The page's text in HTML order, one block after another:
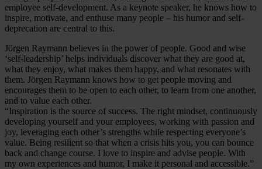
employee self-development. As a keynote speaker, he knows how to
inspire, motivate, and enthuse many people – his humor and self-
deprecation are central to this.
Jörgen Raymann believes in the power of people. Good and wise
‘self-leadership’ helps individuals discover what they are good at,
what they enjoy, what makes them happy, and what resonates with
them. Jörgen Raymann knows how to get people moving and
encourages them to be open to each other, to learn from one another,
and to value each other.
“Inspiration is the source of success. The right mindset, continuously
developing yourself and your employees, working with passion and
joy, leveraging each other’s strengths while respecting everyone’s
value. Being resilient so that when a crisis hits you, you can bounce
back and change course. I love to inspire and advise people. With
my own experiences and humor, I make it personal and accessible.”